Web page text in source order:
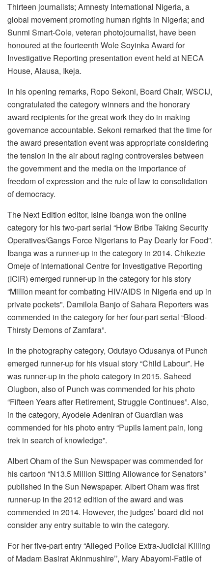
Thirteen journalists; Amnesty International Nigeria, a
global movement promoting human rights in Nigeria; and
Sunmi Smart-Cole, veteran photojournalist, have been
honoured at the fourteenth Wole Soyinka Award for
Investigative Reporting presentation event held at NECA
House, Alausa, Ikeja.
In his opening remarks, Ropo Sekoni, Board Chair, WSCIJ,
congratulated the category winners and the honorary
award recipients for the great work they do in making
governance accountable. Sekoni remarked that the time for
the award presentation event was appropriate considering
the tension in the air about raging controversies between
the government and the media on the importance of
freedom of expression and the rule of law to consolidation
of democracy.
The Next Edition editor, Isine Ibanga won the online
category for his two-part serial “How Bribe Taking Security
Operatives/Gangs Force Nigerians to Pay Dearly for Food”.
Ibanga was a runner-up in the category in 2014. Chikezie
Omeje of International Centre for Investigative Reporting
(ICIR) emerged runner-up in the category for his story
“Million meant for combating HIV/AIDS in Nigeria end up in
private pockets”. Damilola Banjo of Sahara Reporters was
commended in the category for her four-part serial “Blood-
Thirsty Demons of Zamfara”.
In the photography category, Odutayo Odusanya of Punch
emerged runner-up for his visual story “Child Labour”. He
was runner-up in the photo category in 2015. Saheed
Olugbon, also of Punch was commended for his photo
“Fifteen Years after Retirement, Struggle Continues”. Also,
in the category, Ayodele Adeniran of Guardian was
commended for his photo entry “Pupils lament pain, long
trek in search of knowledge”.
Albert Oham of the Sun Newspaper was commended for
his cartoon “N13.5 Million Sitting Allowance for Senators”
published in the Sun Newspaper. Albert Oham was first
runner-up in the 2012 edition of the award and was
commended in 2014. However, the judges’ board did not
consider any entry suitable to win the category.
For her five-part entry “Alleged Police Extra-Judicial Killing
of Madam Basirat Akinmushire’’, Mary Abayomi-Fatile of